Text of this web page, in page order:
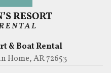
& Boat Rental
Home, AR 72653